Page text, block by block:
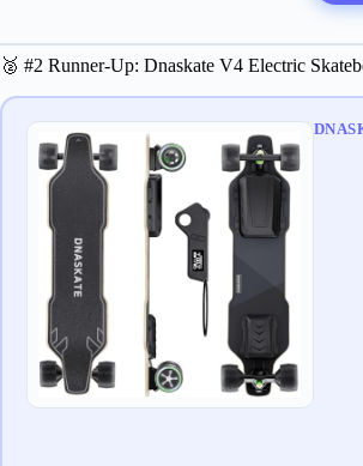
🥈 #2 Runner-Up: Dnaskate V4 Electric